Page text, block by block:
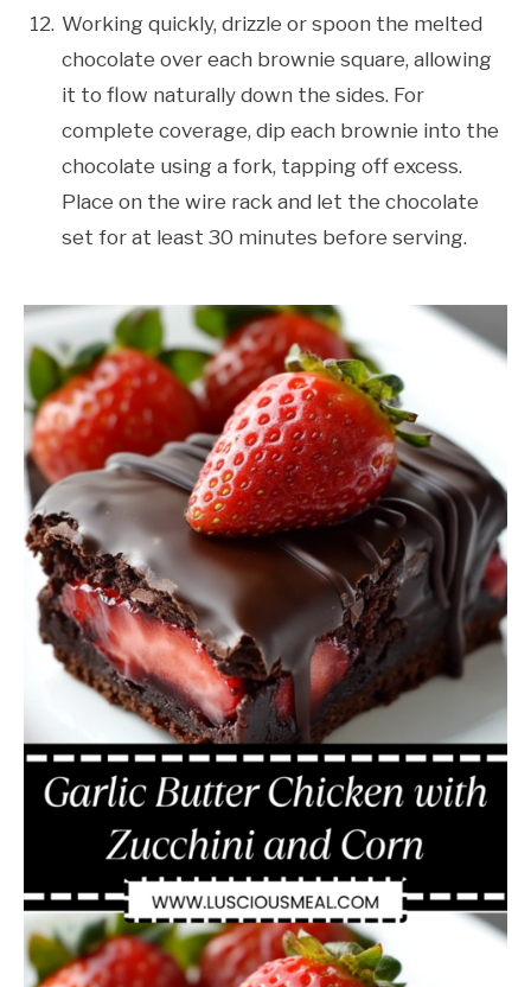
Working quickly, drizzle or spoon the melted
chocolate over each brownie square, allowing
it to flow naturally down the sides. For
complete coverage, dip each brownie into the
chocolate using a fork, tapping off excess.
Place on the wire rack and let the chocolate
set for at least 30 minutes before serving.